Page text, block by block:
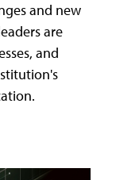
and new
are
and